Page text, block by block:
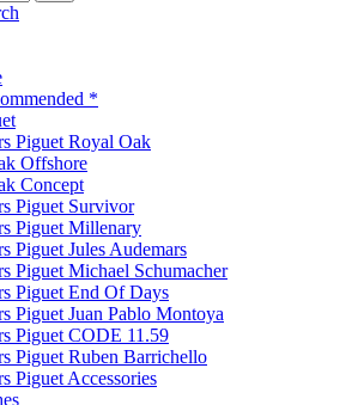
*
Piguet Royal Oak
Offshore
Concept
Piguet Survivor
Piguet Millenary
Piguet Jules Audemars
Piguet Michael Schumacher
Piguet End Of Days
Piguet Juan Pablo Montoya
Piguet CODE 11.59
Piguet Ruben Barrichello
Piguet Accessories